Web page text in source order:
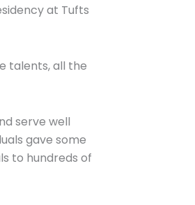
at Tufts
talents, all the
serve well
gave some
to hundreds of